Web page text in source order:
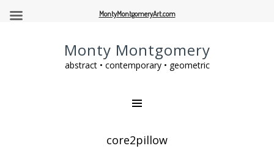
Monty Montgomery
abstract • contemporary • geometric
core2pillow
MontyMontgomeryArt.com